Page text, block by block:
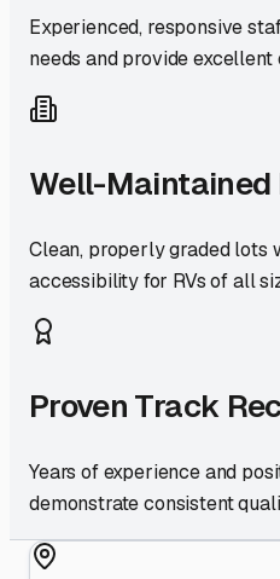
Experienced, responsive
needs and provide
Well-Maintained
Clean, properly graded lots
accessibility for RVs of all
Proven Track
Years of experience and
demonstrate consistent